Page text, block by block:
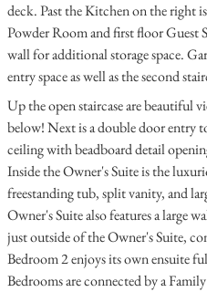
deck. Past the Kitchen on the right
Powder Room and first floor Guest
wall for additional storage space.
entry space as well as the second
Up the open staircase are beautiful
below! Next is a double door entry
ceiling with beadboard detail
Inside the Owner's Suite is the
freestanding tub, split vanity, and
Owner's Suite also features a large
just outside of the Owner's Suite,
Bedroom 2 enjoys its own ensuite
Bedrooms are connected by a